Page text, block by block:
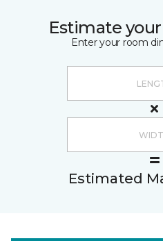
Estimate
Enter your room
Estimated